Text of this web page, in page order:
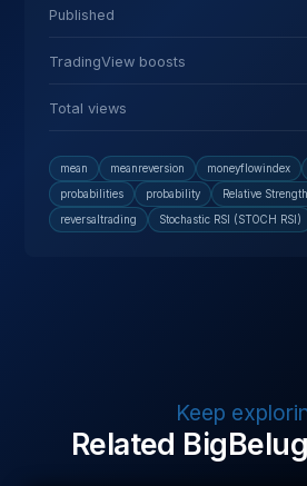
Published
TradingView boosts
Total views
mean meanreversion moneyflowindex
probabilities probability Relative
reversaltrading Stochastic RSI (STOCH RSI)
Keep
Related